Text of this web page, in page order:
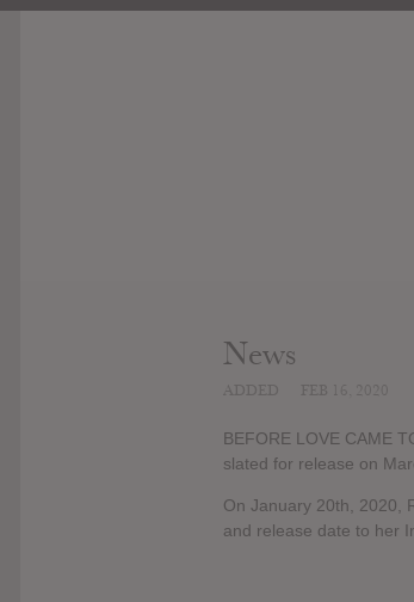
News
BEFORE LOVE CAME
slated for release on
On January 20th, 2020,
and release date to her